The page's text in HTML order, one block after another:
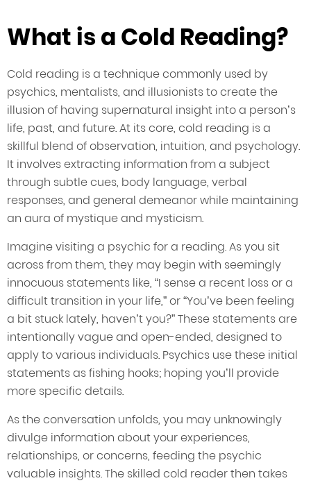
What is a Cold Reading?
Cold reading is a technique commonly used by
psychics, mentalists, and illusionists to create the
illusion of having supernatural insight into a person’s
life, past, and future. At its core, cold reading is a
skillful blend of observation, intuition, and psychology.
It involves extracting information from a subject
through subtle cues, body language, verbal
responses, and general demeanor while maintaining
an aura of mystique and mysticism.
Imagine visiting a psychic for a reading. As you sit
across from them, they may begin with seemingly
innocuous statements like, “I sense a recent loss or a
difficult transition in your life,” or “You’ve been feeling
a bit stuck lately, haven’t you?” These statements are
intentionally vague and open-ended, designed to
apply to various individuals. Psychics use these initial
statements as fishing hooks; hoping you’ll provide
more specific details.
As the conversation unfolds, you may unknowingly
divulge information about your experiences,
relationships, or concerns, feeding the psychic
valuable insights. The skilled cold reader then takes